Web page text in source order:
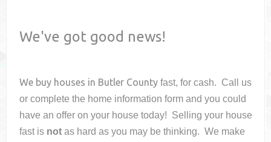
We've got good news!
We buy houses in Butler County fast, for cash. Call us
or complete the home information form and you could
have an offer on your housetoday! Selling your house
fast is not as hard as you may be thinking. We make